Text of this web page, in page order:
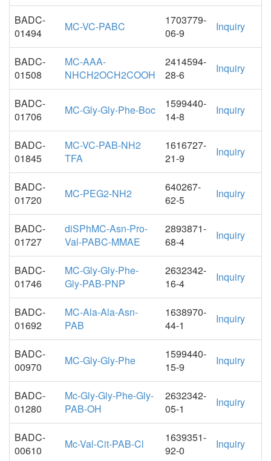
BADC-
01494
MC-VC-PABC
1703779-
06-9
Inquiry
BADC-
01508
MC-AAA-
NHCH2OCH2COOH
2414594-
28-6
Inquiry
BADC-
01706
MC-Gly-Gly-Phe-Boc
1599440-
14-8
Inquiry
BADC-
01845
MC-VC-PAB-NH2
TFA
1616727-
21-9
Inquiry
BADC-
01720
MC-PEG2-NH2
640267-
62-5
Inquiry
BADC-
01727
diSPhMC-Asn-Pro-
Val-PABC-MMAE
2893871-
68-4
Inquiry
BADC-
01746
MC-Gly-Gly-Phe-
Gly-PAB-PNP
2632342-
16-4
Inquiry
BADC-
01692
MC-Ala-Ala-Asn-
PAB
1638970-
44-1
Inquiry
BADC-
00970
MC-Gly-Gly-Phe
1599440-
15-9
Inquiry
BADC-
01280
Mc-Gly-Gly-Phe-Gly-
PAB-OH
2632342-
05-1
Inquiry
BADC-
00610
Mc-Val-Cit-PAB-Cl
1639351-
92-0
Inquiry